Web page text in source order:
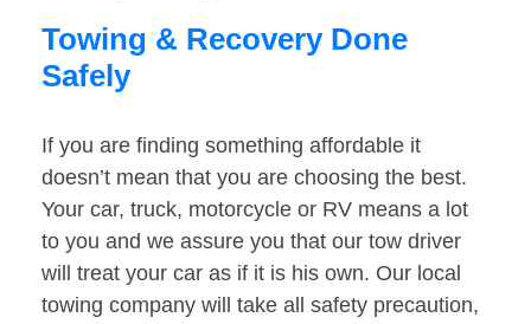
Towing & Recovery Done
Safely
If you are finding something affordable it
doesn’t mean that you are choosing the best.
Your car, truck, motorcycle or RV means a lot
to you and we assure you that our tow driver
will treat your car as if it is his own. Our local
towing company will take all safety precaution,